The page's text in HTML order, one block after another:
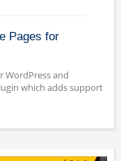
Pages for
WordPress and
which adds support